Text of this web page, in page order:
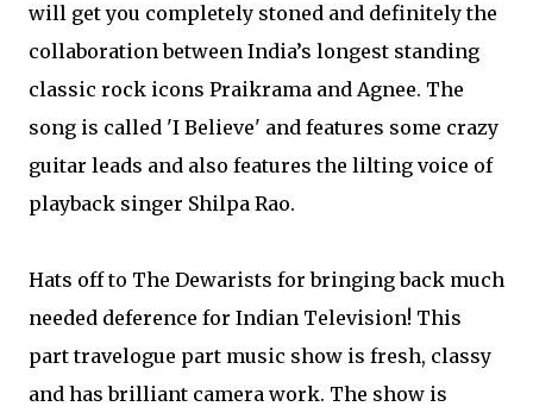
will get you completely stoned and definitely the
collaboration between India’s longest standing
classic rock icons Praikrama and Agnee. The
song is called 'I Believe' and features some crazy
guitar leads and also features the lilting voice of
playback singer Shilpa Rao.
Hats off to The Dewarists for bringing back much
needed deference for Indian Television! This
part travelogue part music show is fresh, classy
and has brilliant camera work. The show is